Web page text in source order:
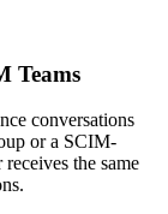
Teams
conversations
or a SCIM-
the same